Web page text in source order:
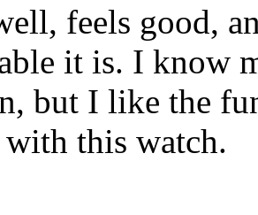
feels good,
it is. I know
but I like the
this watch.